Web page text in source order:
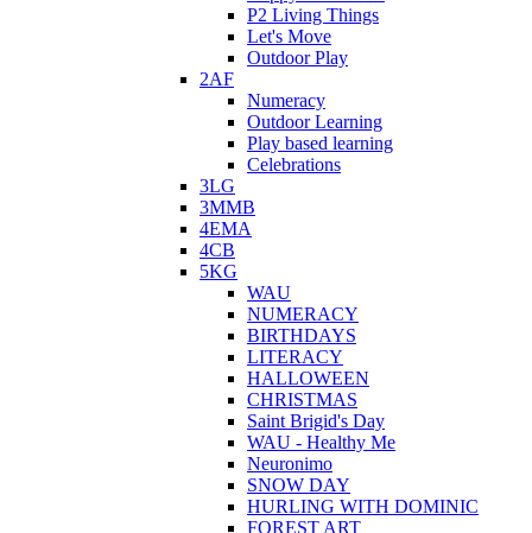
P2 Living Things
Let's Move
Outdoor Play
2AF
Numeracy
Outdoor Learning
Play based learning
Celebrations
3LG
3MMB
4EMA
4CB
5KG
WAU
NUMERACY
BIRTHDAYS
LITERACY
HALLOWEEN
CHRISTMAS
Saint Brigid's Day
WAU - Healthy Me
Neuronimo
SNOW DAY
HURLING WITH DOMINIC
FOREST ART